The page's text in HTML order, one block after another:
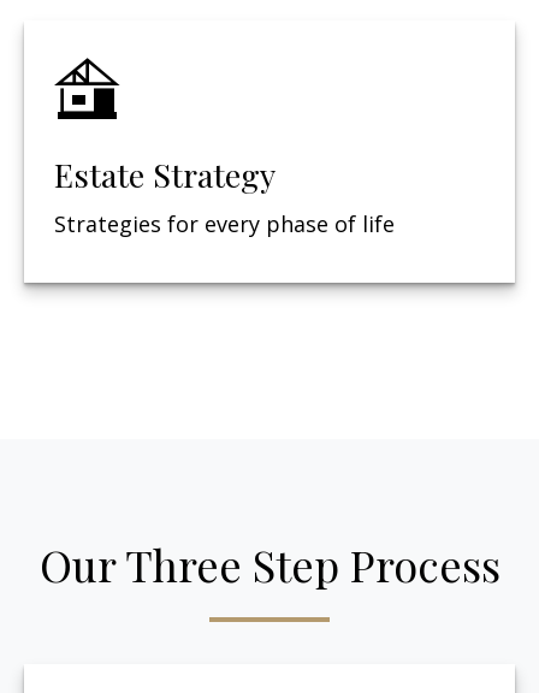
Estate Strategy
Strategies for every phase of life
Our Three Step Process